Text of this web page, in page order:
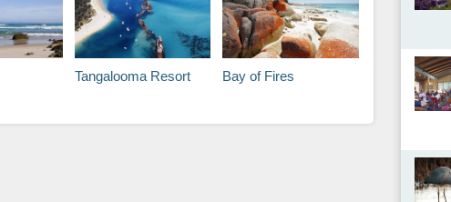
Tangalooma Resort Bay of Fires